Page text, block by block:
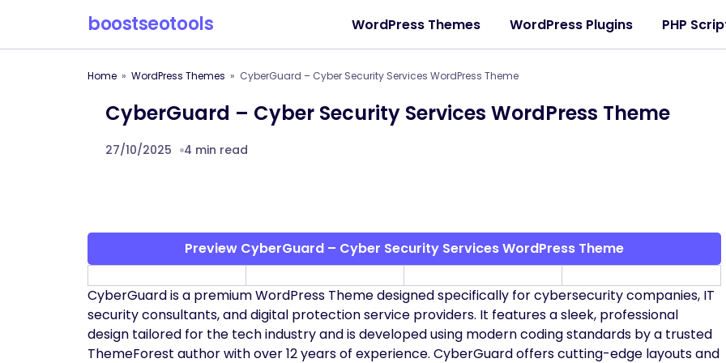
boostseotools WordPress Themes WordPress Plugins PHP
Home WordPress Themes CyberGuard – Cyber Security Services WordPress Theme
CyberGuard – Cyber Security Services WordPress Theme
27/10/2025 4 min read
Preview CyberGuard – Cyber Security Services WordPress Theme
CyberGuard is a premium WordPress Theme designed specifically for cybersecurity companies, IT
security consultants, and digital protection service providers. It features a sleek, professional
design tailored for the tech industry and is developed using modern coding standards by a trusted
ThemeForest author with over 12 years of experience. CyberGuard offers cutting-edge layouts and